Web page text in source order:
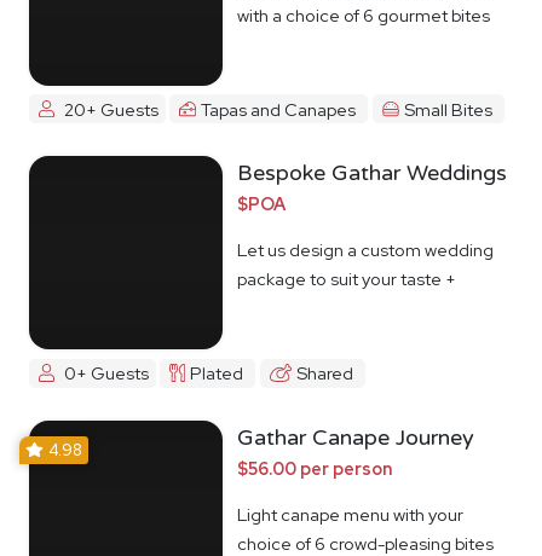
with a choice of 6 gourmet bites
20+ Guests Tapas and Canapes Small Bites
Bespoke Gathar Weddings
$POA
Let us design a custom wedding
package to suit your taste +
0+ Guests Plated Shared
4.98 Gathar Canape Journey
$56.00 per person
Light canape menu with your
choice of 6 crowd-pleasing bites